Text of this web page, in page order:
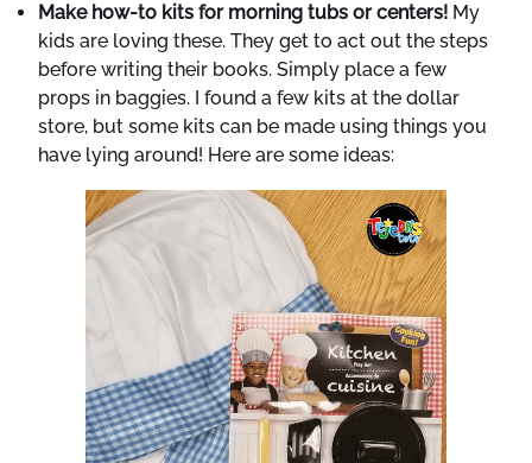
Make how-to kits for morning tubs or centers! My
kids are loving these. They get to act out the steps
before writing their books. Simply place a few
props in baggies. I found a few kits at the dollar
store, but some kits can be made using things you
have lying around! Here are some ideas: